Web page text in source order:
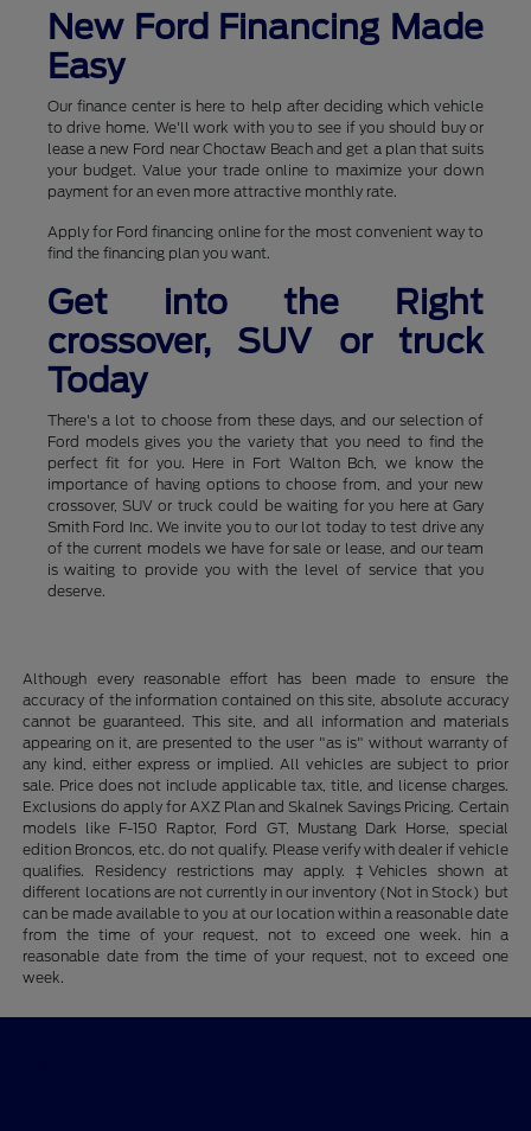
New Ford Financing Made
Easy
Our finance center is here to help after deciding which vehicle
to drive home. We'll work with you to see if you should buy or
lease a new Ford near Choctaw Beach and get a plan that suits
your budget. Value your trade online to maximize your down
payment for an even more attractive monthly rate.
Apply for Ford financing online for the most convenient way to
find the financing plan you want.
Get into the Right
crossover, SUV or truck
Today
There's a lot to choose from these days, and our selection of
Ford models gives you the variety that you need to find the
perfect fit for you. Here in Fort Walton Bch, we know the
importance of having options to choose from, and your new
crossover, SUV or truck could be waiting for you here at Gary
Smith Ford Inc. We invite you to our lot today to test drive any
of the current models we have for sale or lease, and our team
is waiting to provide you with the level of service that you
deserve.
Although every reasonable effort has been made to ensure the
accuracy of the information contained on this site, absolute accuracy
cannot be guaranteed. This site, and all information and materials
appearing on it, are presented to the user "as is" without warranty of
any kind, either express or implied. All vehicles are subject to prior
sale. Price does not include applicable tax, title, and license charges.
Exclusions do apply for AXZ Plan and Skalnek Savings Pricing. Certain
models like F-150 Raptor, Ford GT, Mustang Dark Horse, special
edition Broncos, etc. do not qualify. Please verify with dealer if vehicle
qualifies. Residency restrictions may apply. ‡Vehicles shown at
different locations are not currently in our inventory (Not in Stock) but
can be made available to you at our location within a reasonable date
from the time of your request, not to exceed one week. hin a
reasonable date from the time of your request, not to exceed one
week.